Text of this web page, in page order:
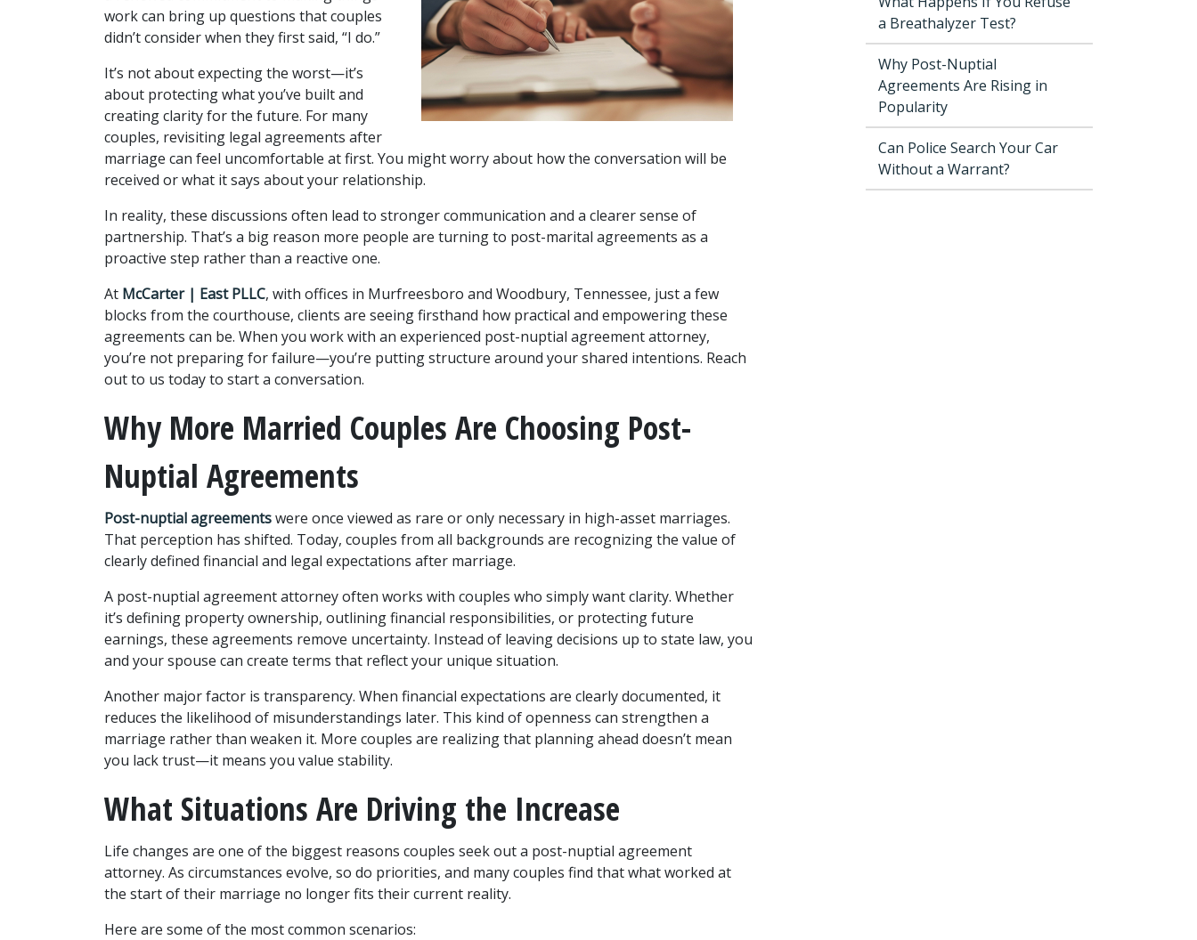
work can bring up questions that couples
didn’t consider when they first said, “I do.”
It’s not about expecting the worst—it’s
about protecting what you’ve built and
creating clarity for the future. For many
couples, revisiting legal agreements after
marriage can feel uncomfortable at first. You might worry about how the conversation will be
received or what it says about your relationship.
In reality, these discussions often lead to stronger communication and a clearer sense of
partnership. That’s a big reason more people are turning to post-marital agreements as a
proactive step rather than a reactive one.
At McCarter | East PLLC, with offices in Murfreesboro and Woodbury, Tennessee, just a few
blocks from the courthouse, clients are seeing firsthand how practical and empowering these
agreements can be. When you work with an experienced post-nuptial agreement attorney,
you’re not preparing for failure—you’re putting structure around your shared intentions. Reach
out to us today to start a conversation.
Why More Married Couples Are Choosing Post-
Nuptial Agreements
Post-nuptial agreements were once viewed as rare or only necessary in high-asset marriages.
That perception has shifted. Today, couples from all backgrounds are recognizing the value of
clearly defined financial and legal expectations after marriage.
A post-nuptial agreement attorney often works with couples who simply want clarity. Whether
it’s defining property ownership, outlining financial responsibilities, or protecting future
earnings, these agreements remove uncertainty. Instead of leaving decisions up to state law, you
and your spouse can create terms that reflect your unique situation.
Another major factor is transparency. When financial expectations are clearly documented, it
reduces the likelihood of misunderstandings later. This kind of openness can strengthen a
marriage rather than weaken it. More couples are realizing that planning ahead doesn’t mean
you lack trust—it means you value stability.
What Situations Are Driving the Increase
Life changes are one of the biggest reasons couples seek out a post-nuptial agreement
attorney. As circumstances evolve, so do priorities, and many couples find that what worked at
the start of their marriage no longer fits their current reality.
Here are some of the most common scenarios:
a Breathalyzer Test?
Why Post-Nuptial
Agreements Are Rising in
Popularity
Can Police Search Your Car
Without a Warrant?